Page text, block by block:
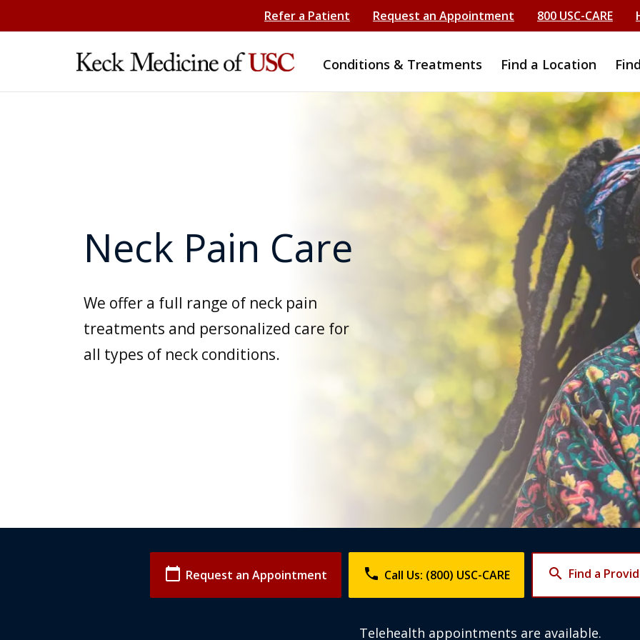
Refer a Patient Request an Appointment 800 USC-CARE
Conditions & Treatments Find a Location
Neck Pain Care
We offer a full range of neck pain
treatments and personalized care for
all types of neck conditions.
calendar_today Request an Appointment phone Call Us: (800) USC-CARE search Find a
Telehealth appointments are available.